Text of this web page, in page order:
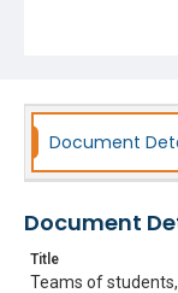
Document
Document
Title
Teams of